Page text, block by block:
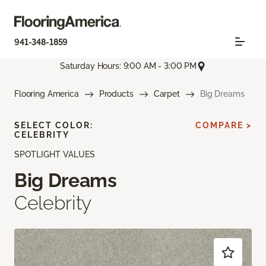
941-348-1859
Saturday Hours: 9:00 AM - 3:00 PM
Flooring America Products Carpet Big Dreams
SPOTLIGHT VALUES
Big Dreams
Celebrity
SELECT COLOR:
CELEBRITY
COMPARE >